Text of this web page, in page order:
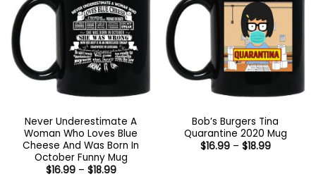
Never Underestimate A
Woman Who Loves Blue
Cheese And Was Born In
October Funny Mug
$16.99 – $18.99Price
Bob’s Burgers Tina
Quarantine 2020 Mug
$16.99 – $18.99Price